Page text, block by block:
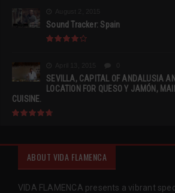
Sound Tracker: Spain
SEVILLA, CAPITAL OF ANDALUSIA
LOCATION FOR QUESO Y JAMÓN,
CUISINE.
ABOUT VIDA FLAMENCA
VIDA FLAMENCA presents a vibrant